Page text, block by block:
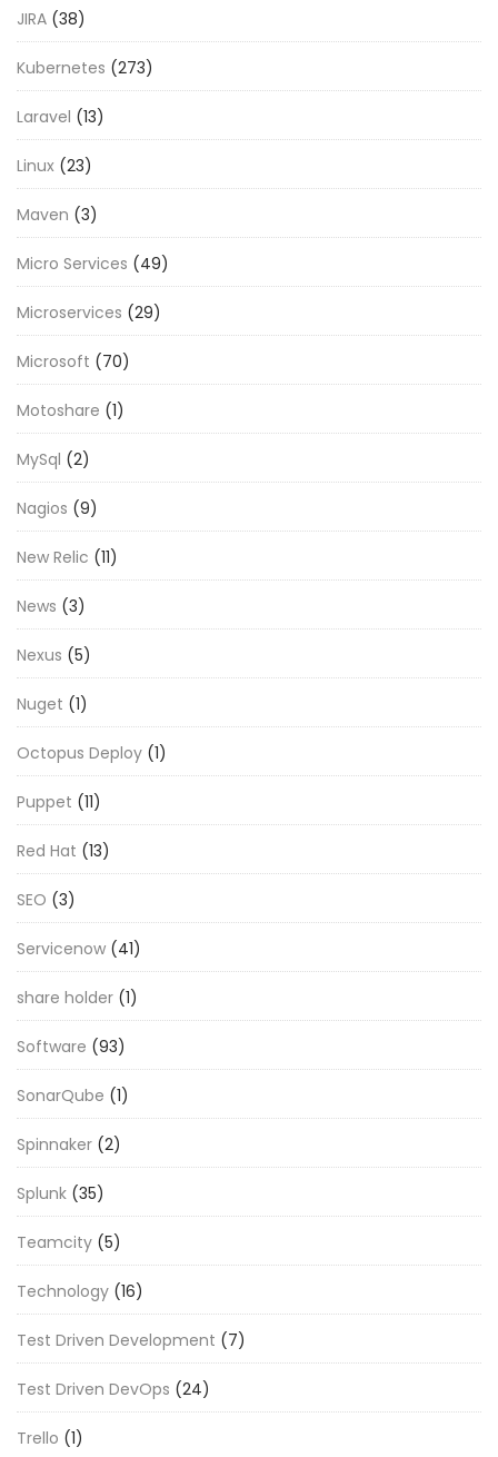
JIRA (38)
Kubernetes (273)
Laravel (13)
Linux (23)
Maven (3)
Micro Services (49)
Microservices (29)
Microsoft (70)
Motoshare (1)
MySql (2)
Nagios (9)
New Relic (11)
News (3)
Nexus (5)
Nuget (1)
Octopus Deploy (1)
Puppet (11)
Red Hat (13)
SEO (3)
Servicenow (41)
share holder (1)
Software (93)
SonarQube (1)
Spinnaker (2)
Splunk (35)
Teamcity (5)
Technology (16)
Test Driven Development (7)
Test Driven DevOps (24)
Trello (1)